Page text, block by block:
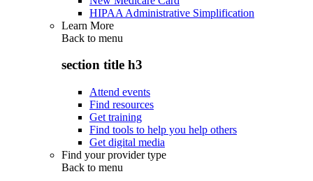
HIPAA Administrative Simplification
Learn More
Back to menu
section title h3
Attend events
Find resources
Get training
Find tools to help you help others
Get digital media
Find your provider type
Back to menu